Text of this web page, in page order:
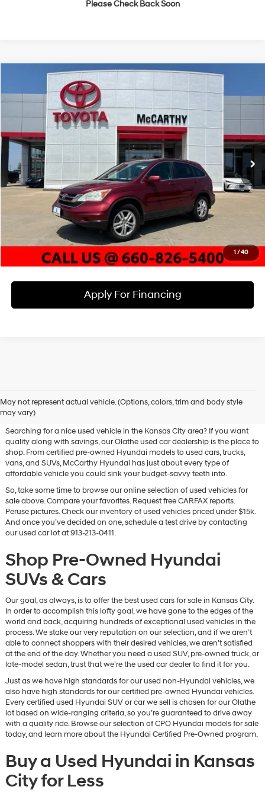
Please Check Back Soon
1 /40
Honda CR-VEX-L
McCarthy Toyota of Sedalia
VIN:
5J6RE4H72BL041873Stock: P25981BModel:RE4H7BJNW
192,710 mi Ext. Int.
21/27 MPG 4 Cyl - 2.4 L
5-Speed Automatic
$7,614
MCCARTHY PRICE
Less
Market Value:
$7,833
McCarthy Discount:
-$839
Dealer Admin Fee:
+$620
McCarthy Price
$7,614
Click To Call
Check Availability
Apply For Financing
Compare Vehicle
May not represent actual vehicle. (Options, colors, trim and body style
may vary)
Vehicles for Sale in Olathe, KS
Searching for a nice used vehicle in the Kansas City area? If you want
quality along with savings, our Olathe used car dealership is the place to
shop. From certified pre-owned Hyundai models to used cars, trucks,
vans, and SUVs, McCarthy Hyundai has just about every type of
affordable vehicle you could sink your budget-savvy teeth into.
So, take some time to browse our online selection of used vehicles for
sale above. Compare your favorites. Request free CARFAX reports.
Peruse pictures. Check our inventory of used vehicles priced under $15k.
And once you’ve decided on one, schedule a test drive by contacting
our used car lot at 913-213-0411.
Shop Pre-Owned Hyundai
SUVs & Cars
Our goal, as always, is to offer the best used cars for sale in Kansas City.
In order to accomplish this lofty goal, we have gone to the edges of the
world and back, acquiring hundreds of exceptional used vehicles in the
process. We stake our very reputation on our selection, and if we aren’t
able to connect shoppers with their desired vehicles, we aren’t satisfied
at the end of the day. Whether you need a used SUV, pre-owned truck, or
late-model sedan, trust that we’re the used car dealer to find it for you.
Just as we have high standards for our used non-Hyundai vehicles, we
also have high standards for our certified pre-owned Hyundai vehicles.
Every certified used Hyundai SUV or car we sell is chosen for our Olathe
lot based on wide-ranging criteria, so you’re guaranteed to drive away
with a quality ride. Browse our selection of CPO Hyundai models for sale
today, and learn more about the Hyundai Certified Pre-Owned program.
Buy a Used Hyundai in Kansas
City for Less